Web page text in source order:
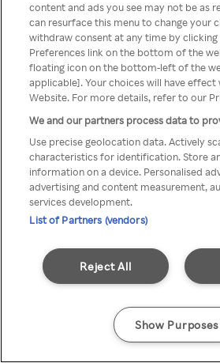
Du kan ikke få
TV via anonym
content and ads you see may not be as
can resurface this menu to change your
withdraw consent at any time by clicking
Preferences link on the bottom of the
floating icon on the bottom-left of the
applicable]. Your choices will have effect
Website. For more details, refer to our
We and our partners process data to
Use precise geolocation data. Actively
characteristics for identification. Store
information on a device. Personalised
advertising and content measurement,
services development.
List of Partners (vendors)
Reject All
Show Purposes